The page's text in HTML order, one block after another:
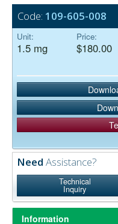
Code: 109-605-008
Unit:
1.5 mg
Price:
$180.00
Need Assistance?
Technical
Inquiry
Information